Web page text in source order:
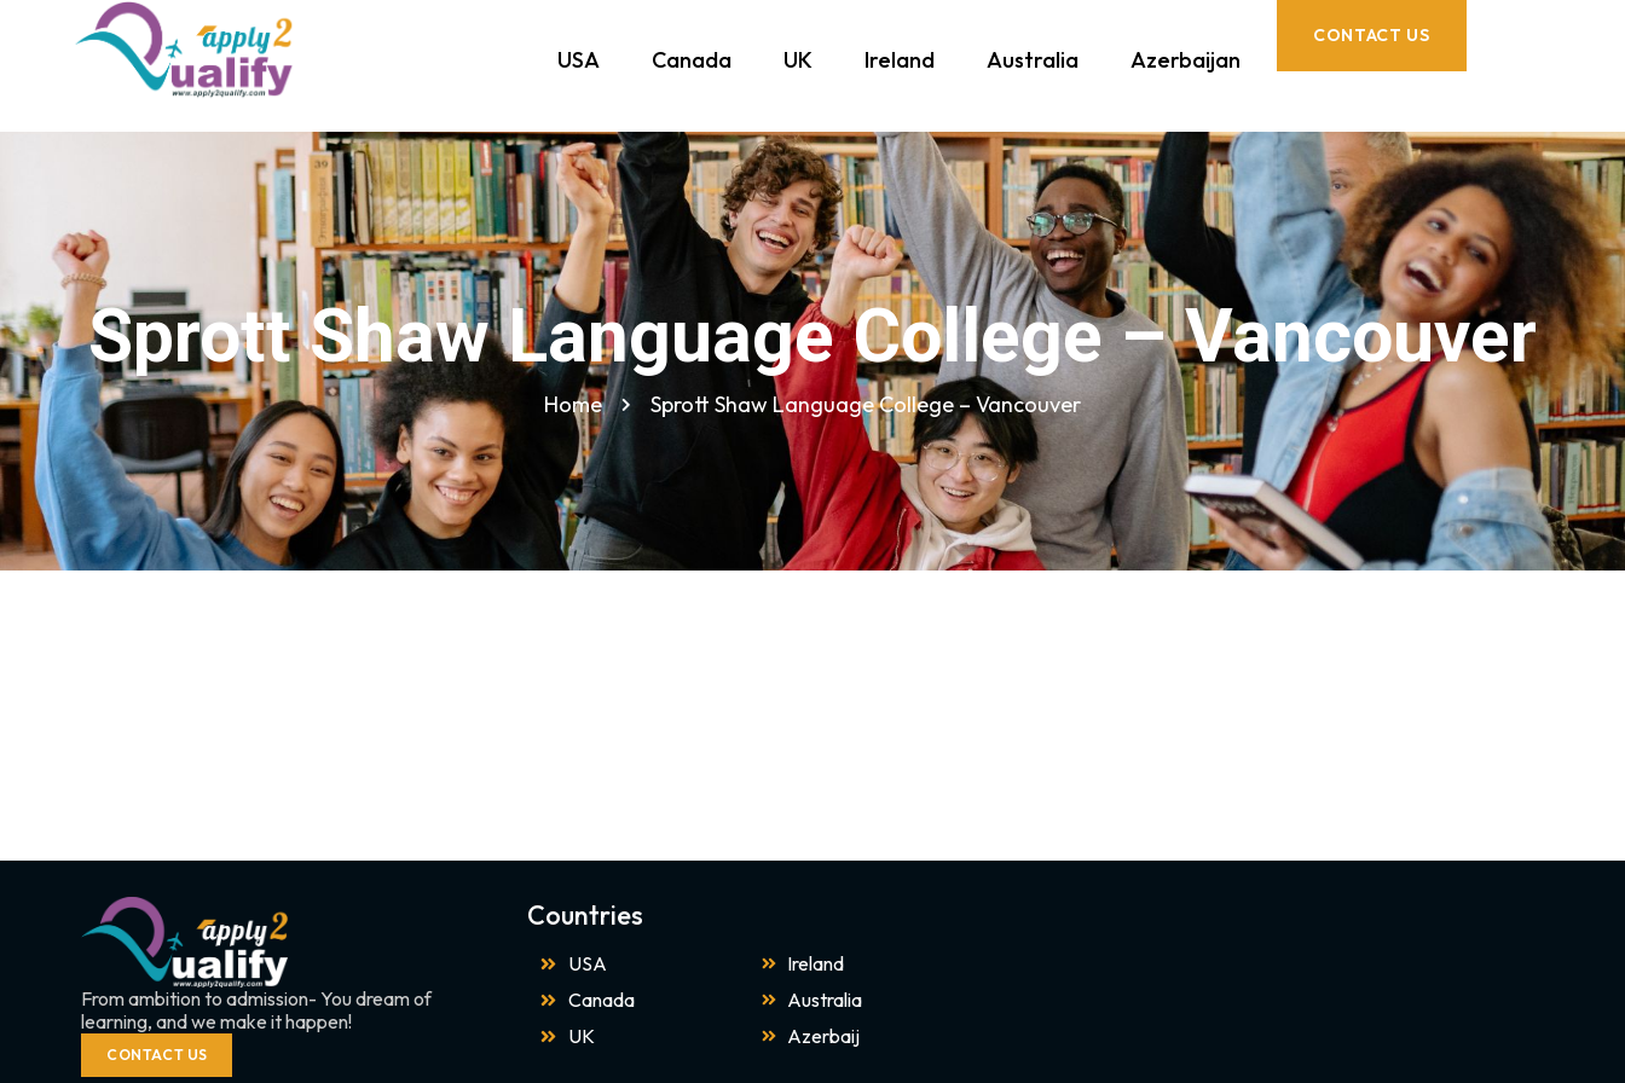
USA Canada UK Ireland Australia Azerbaijan
CONTACT US
Sprott Shaw Language College – Vancouver
Home Sprott Shaw Language College – Vancouver
From ambition to admission- You dream of
learning, and we make it happen!
CONTACT US
Countries
USA
Canada
UK
Ireland
Australia
Azerbaij